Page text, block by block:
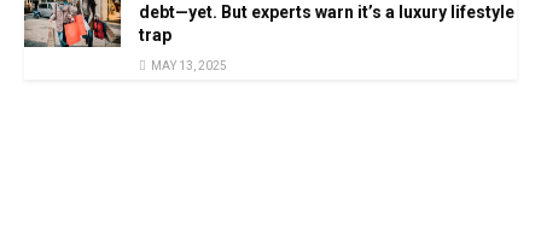
debt—yet. But experts warn it’s a luxury lifestyle
trap
MAY 13, 2025